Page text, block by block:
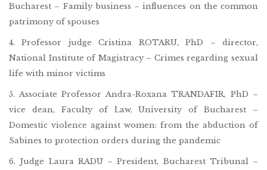
Bucharest – Family business – influences on the common
patrimony of spouses
4. Professor judge Cristina ROTARU, PhD – director,
National Institute of Magistracy – Crimes regarding sexual
life with minor victims
5. Associate Professor Andra-Roxana TRANDAFIR, PhD –
vice dean, Faculty of Law, University of Bucharest –
Domestic violence against women: from the abduction of
Sabines to protection orders during the pandemic
6. Judge Laura RADU – President, Bucharest Tribunal –